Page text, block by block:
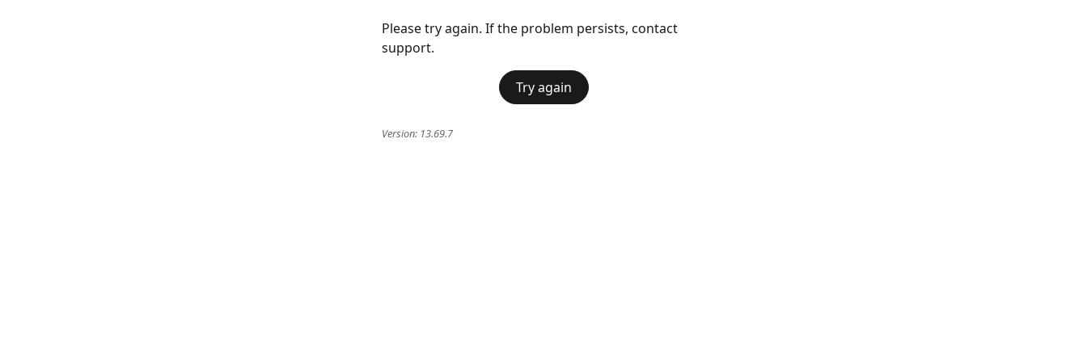
Please try again. If the problem persists, contact
support.
Try again
Version: 13.69.7